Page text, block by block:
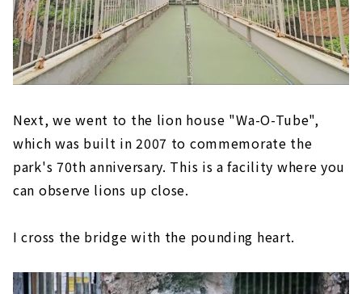
Next, we went to the lion house "Wa-O-Tube",
which was built in 2007 to commemorate the
park's 70th anniversary. This is a facility where you
can observe lions up close.
I cross the bridge with the pounding heart.